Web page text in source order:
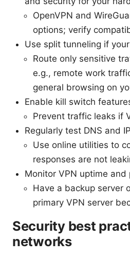
OpenVPN and
options; verify
Use split tunneling if
Route only sensitive
e.g., remote work
general browsing on
Enable kill switch
Prevent traffic leaks if
Regularly test DNS and
Use online utilities to
responses are not
Monitor VPN uptime
Have a backup server
primary VPN server
Security best
networks